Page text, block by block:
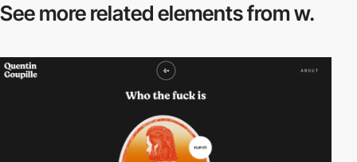
See more relatedelements from w.